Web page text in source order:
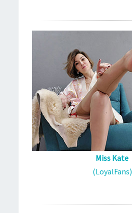
Miss Kate
(LoyalFans)